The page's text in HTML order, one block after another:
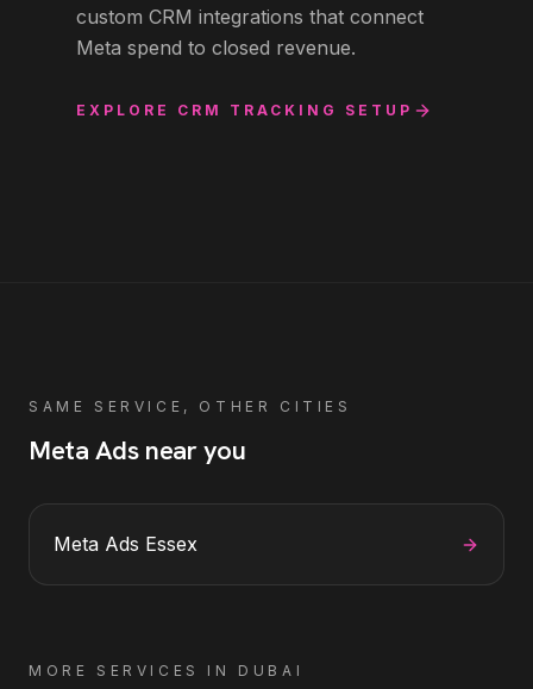
custom CRM integrations that connect
Meta spend to closed revenue.
EXPLORE CRM TRACKING SETUP
SAME SERVICE, OTHER CITIES
Meta Adsnear you
Meta Ads Essex
MORE SERVICES IN DUBAI